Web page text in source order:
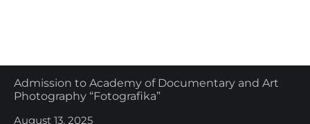
Admission to Academy of Documentary and Art
Photography “Fotografika”
August 13, 2025